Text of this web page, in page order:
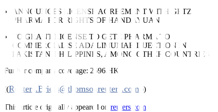
ANNOUNCES LICENSE AGREEMENT WITH GETZ
PHARMA FOR RIGHTS OF HANDAYUAN
TO GRANT LICENSE TO GETZ PHARMA TO
COMMERCIALISE ADALIMUMAB INJECTION IN
PAKISTAN, PHILIPPINES, AMONG OTHER COUNTRIES
Further company coverage: 2696.HK
((Reuters.Briefs@thomsonreuters.com ;))
This article originally appeared on reuters.com